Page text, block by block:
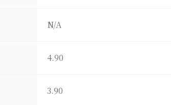
N/A
4.90
3.90